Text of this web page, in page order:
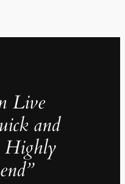
Live
and
Highly